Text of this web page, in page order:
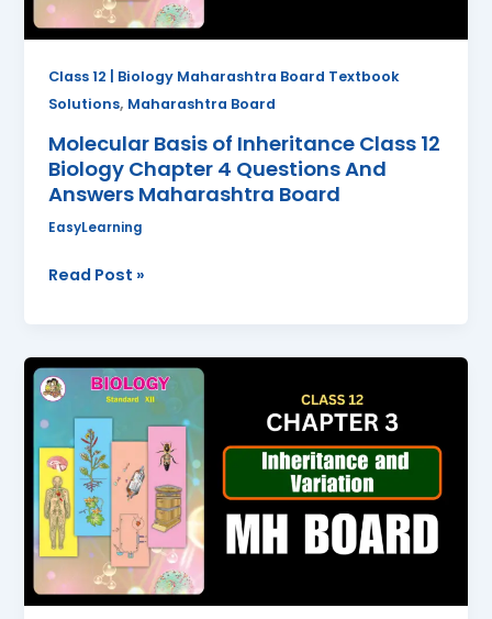
Class 12 | Biology Maharashtra Board Textbook
Solutions, Maharashtra Board
Molecular Basis of Inheritance Class 12
Biology Chapter 4 Questions And
Answers Maharashtra Board
EasyLearning
4
Questions
Maharashtra
Board
Read Post »
Inheritance
and
Variation
Class
12
Biology
Chapter
3
Questions
And